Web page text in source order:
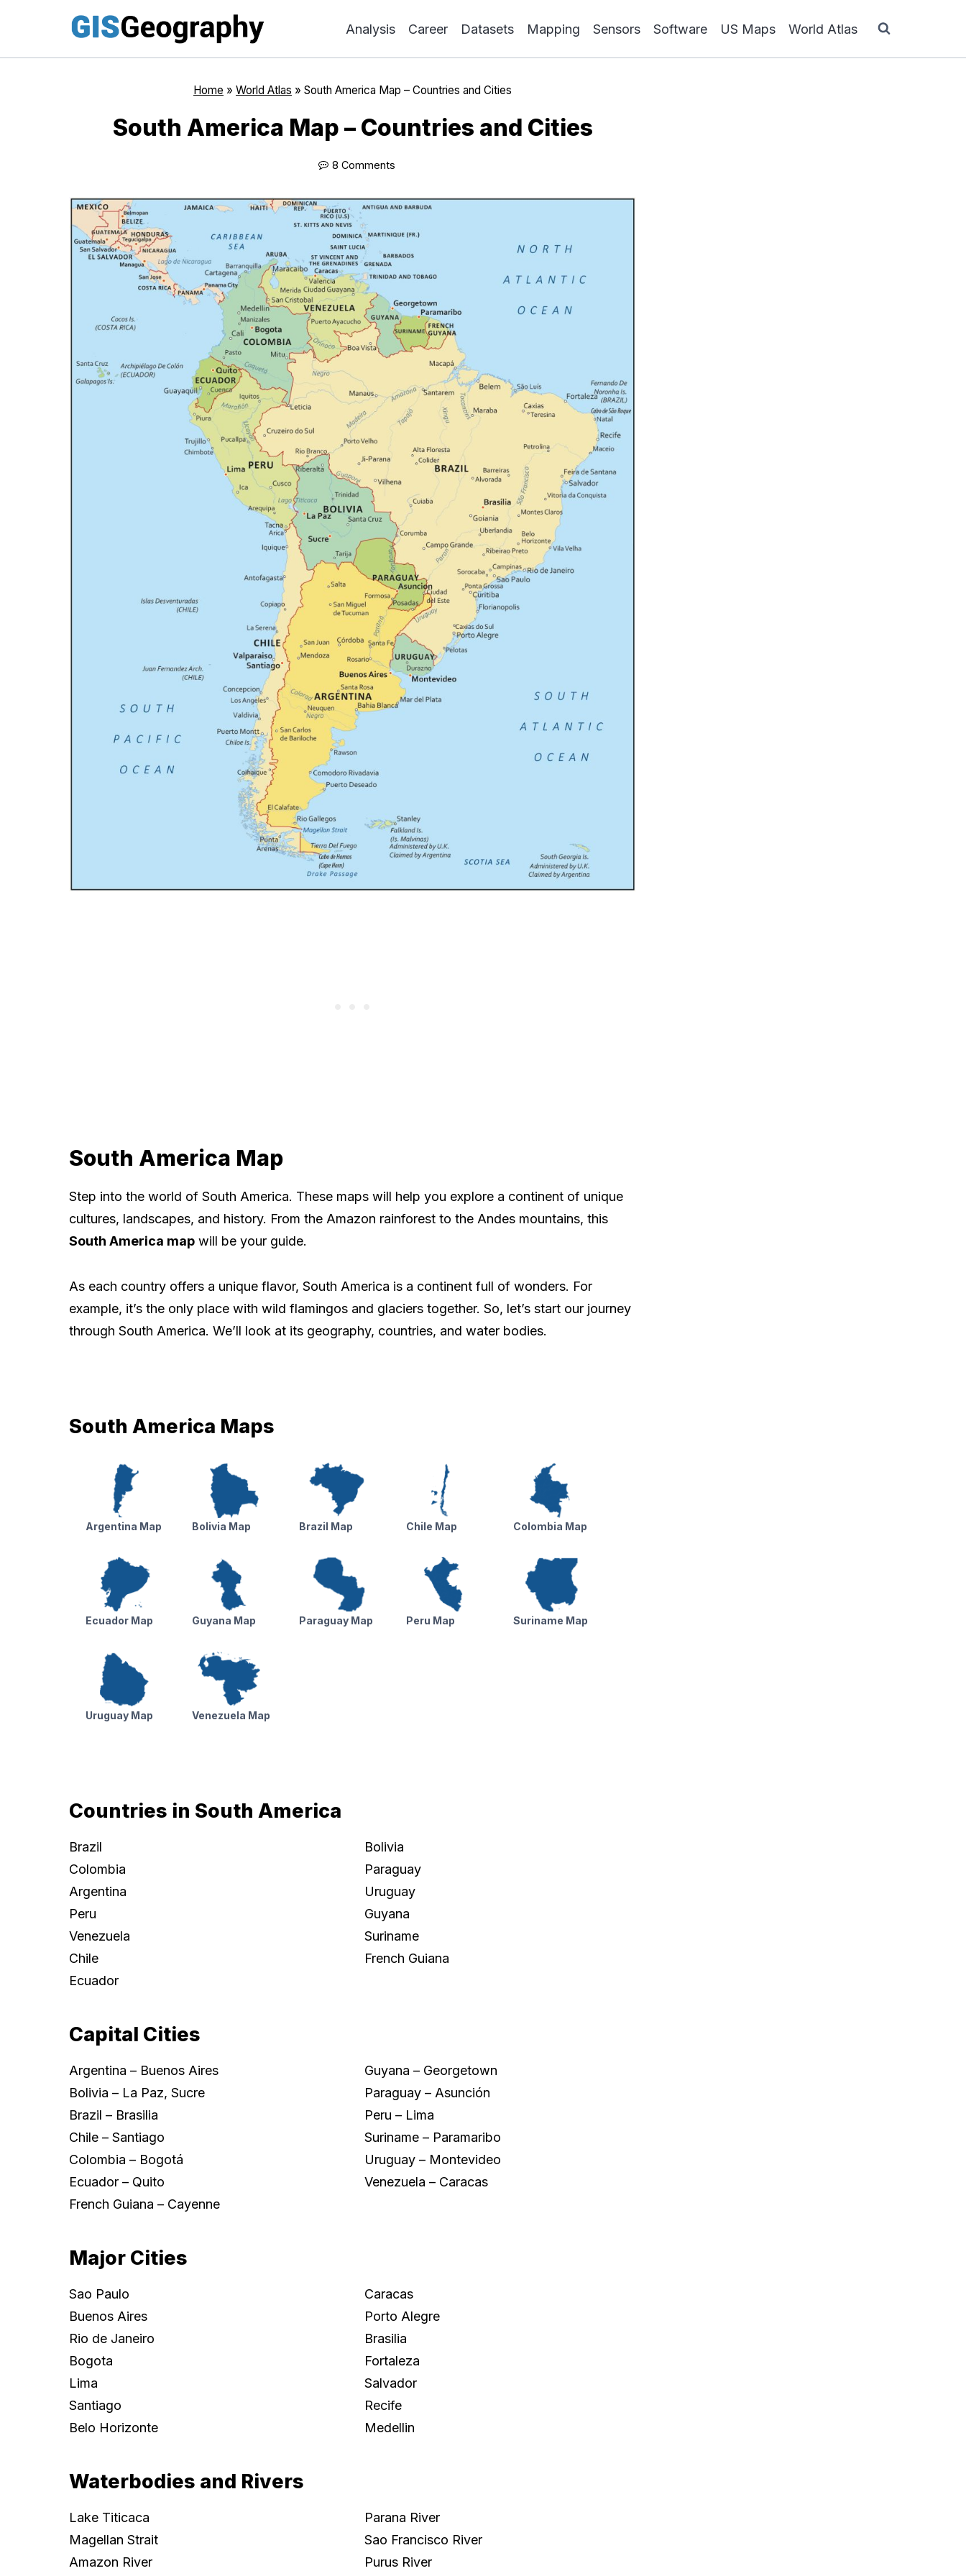
content
Analysis Career Datasets Mapping Sensors Software US Maps World Atlas
Home » World Atlas » South America Map – Countries and Cities
South America Map – Countries and Cities
8 Comments
South America Map
Step into the world of South America. These maps will help you explore a continent of unique
cultures, landscapes, and history. From the Amazon rainforest to the Andes mountains, this
South America map will be your guide.
As each country offers a unique flavor, South America is a continent full of wonders. For
example, it’s the only place with wild flamingos and glaciers together. So, let’s start our journey
through South America. We’ll look at its geography, countries, and water bodies.
South America Maps
Argentina Map Bolivia Map Brazil Map Chile Map Colombia Map
Ecuador Map Guyana Map Paraguay Map Peru Map Suriname Map
Uruguay Map Venezuela Map
Countries in South America
Brazil
Colombia
Argentina
Peru
Venezuela
Chile
Ecuador
Bolivia
Paraguay
Uruguay
Guyana
Suriname
French Guiana
Capital Cities
Argentina – Buenos Aires
Bolivia – La Paz, Sucre
Brazil – Brasilia
Chile – Santiago
Colombia – Bogotá
Ecuador – Quito
French Guiana – Cayenne
Guyana – Georgetown
Paraguay – Asunción
Peru – Lima
Suriname – Paramaribo
Uruguay – Montevideo
Venezuela – Caracas
Major Cities
Sao Paulo
Buenos Aires
Rio de Janeiro
Bogota
Lima
Santiago
Belo Horizonte
Caracas
Porto Alegre
Brasilia
Fortaleza
Salvador
Recife
Medellin
Waterbodies and Rivers
Lake Titicaca
Magellan Strait
Amazon River
Parana River
Sao Francisco River
Purus River